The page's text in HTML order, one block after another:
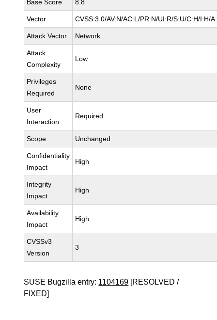
Base Score 8.8
Vector CVSS:3.0/AV:N/AC:L/PR:N/UI:R/S:U/C:H/I:H/
Attack Vector Network
Attack
Complexity
Low
Privileges
Required
None
User
Interaction
Required
Scope Unchanged
Confidentiality
Impact
High
Integrity
Impact
High
Availability
Impact
High
CVSSv3
Version
3
SUSE Bugzilla entry: 1104169 [RESOLVED /
FIXED]